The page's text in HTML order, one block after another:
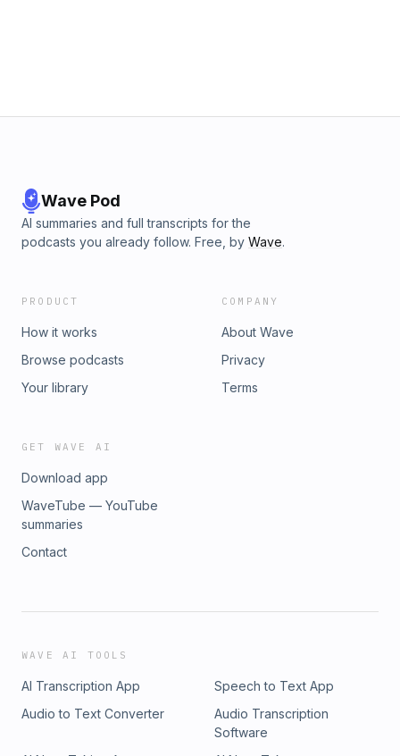
Wave Pod
AI summaries and full transcripts for the
podcasts you already follow. Free, by Wave.
PRODUCT
How it works
Browse podcasts
Your library
COMPANY
About Wave
Privacy
Terms
GET WAVE AI
Download app
WaveTube — YouTube
summaries
Contact
WAVE AI TOOLS
AI Transcription App
Speech to Text App
Audio to Text Converter
Audio Transcription
Software